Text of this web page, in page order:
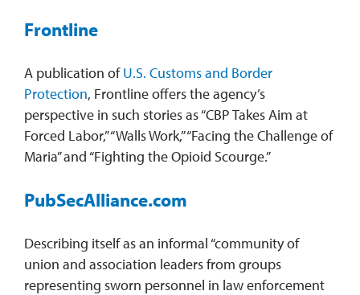
Frontline
A publication ofU.S. Customs and Border
Protection, Frontline offers the agency’s
perspective in such stories as “CBP Takes Aim at
Forced Labor,” “Walls Work,” “Facing the Challenge of
Maria” and “Fighting the Opioid Scourge.”
PubSecAlliance.com
Describing itself as an informal “community of
union and association leaders from groups
representing sworn personnel in law enforcement